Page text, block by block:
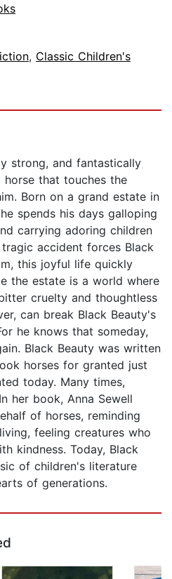
, Classic Children's
strong, and fantastically
horse that touches the
Born on a grand estate in
spends his days galloping
carrying adoring children
accident forces Black
this joyful life quickly
the estate is a world where
cruelty and thoughtless
can break Black Beauty's
he knows that someday,
Black Beauty was written
horses for granted just
today. Many times,
her book, Anna Sewell
of horses, reminding
feeling creatures who
kindness. Today, Black
of children's literature
of generations.